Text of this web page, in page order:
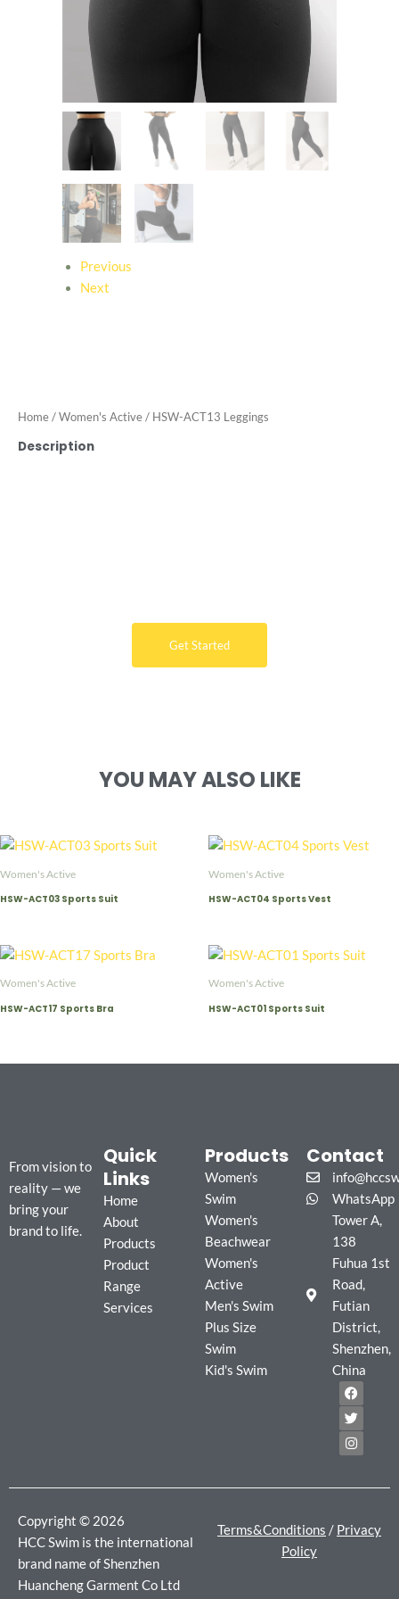
Previous
Next
Home/Women's Active/ HSW-ACT13 Leggings
Description
Get Started
YOU MAY ALSO LIKE
Women's Active
HSW-ACT03 Sports Suit
Women's Active
HSW-ACT04 Sports Vest
Women's Active
HSW-ACT17 Sports Bra
Women's Active
HSW-ACT01 Sports Suit
From vision to
reality — we
bring your
brand to life.
Quick
Links
Home
About
Products
Product
Range
Services
Products
Women's
Swim
Women's
Beachwear
Women's
Active
Men's Swim
Plus Size
Swim
Kid's Swim
Contact
WhatsApp
Tower A,
138
Fuhua 1st
Road,
Futian
District,
Shenzhen,
China
F
a
c
e
b
o
T
w
i
t
t
e
I
n
s
t
a
g
m
Copyright © 2026
HCC Swim is the international
brand name of Shenzhen
Huancheng Garment Co Ltd
Terms&Conditions / Privacy
Policy